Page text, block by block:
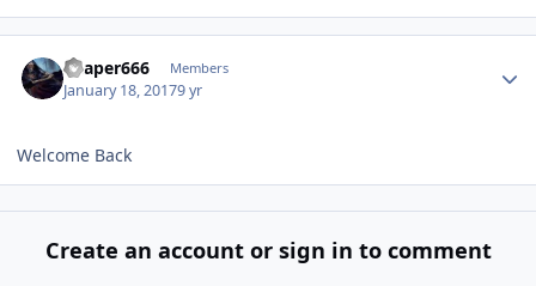
Reaper666 Members
January 18, 20179 yr
Welcome Back
Create an account or sign in to comment